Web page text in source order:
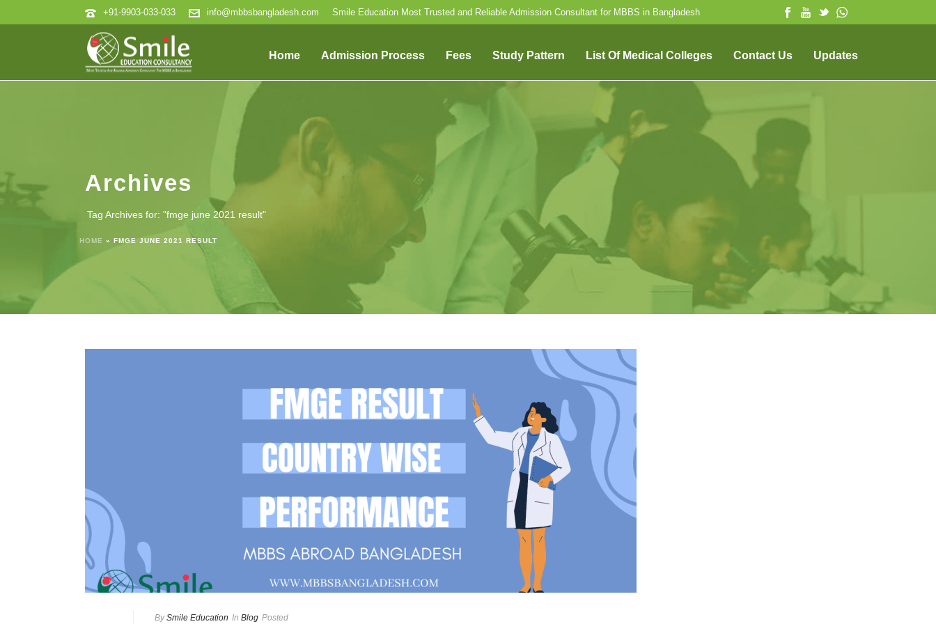
+91-9903-033-033 info@mbbsbangladesh.com Smile Education Most Trusted and Reliable Admission Consultant for MBBS in Bangladesh
Home Admission Process Fees Study Pattern List Of Medical Colleges Contact Us Updates
Archives
Tag Archives for: "fmge june 2021 result"
HOME » FMGE JUNE 2021 RESULT
By Smile Education In Blog Posted